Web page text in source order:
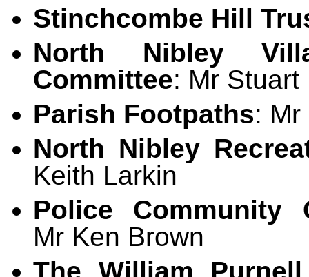
Stinchcombe Hill
North Nibley
Committee: Mr Stuart
Parish Footpaths:
North Nibley
Keith Larkin
Police Community
Mr Ken Brown